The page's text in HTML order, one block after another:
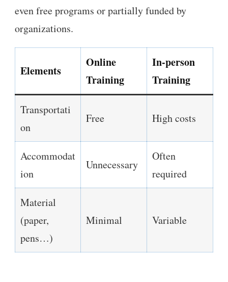
even free programs or partially funded by
organizations.
Elements
Online
Training
In-person
Training
Transportati
on
Free High costs
Accommodat
ion
Unnecessary
Often
required
Material
(paper,
pens…)
Minimal Variable